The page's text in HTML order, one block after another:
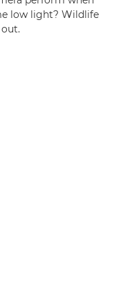
low light? Wildlife